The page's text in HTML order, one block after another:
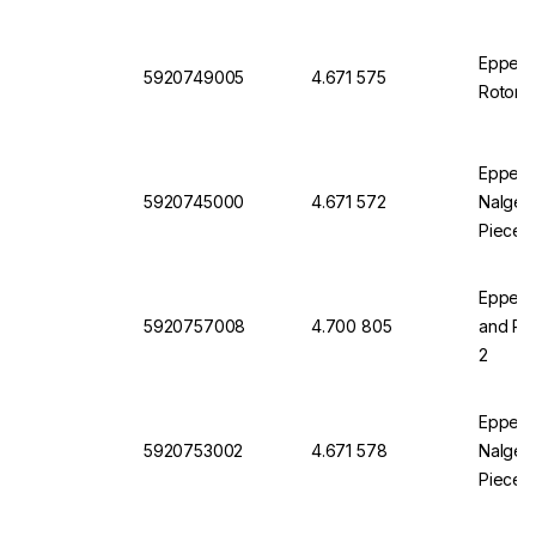
5920749005 4.671 575
Rotor
5920745000 4.671 572
Pieces
5920757008 4.700 805
and
2
5920753002 4.671 578
Pieces